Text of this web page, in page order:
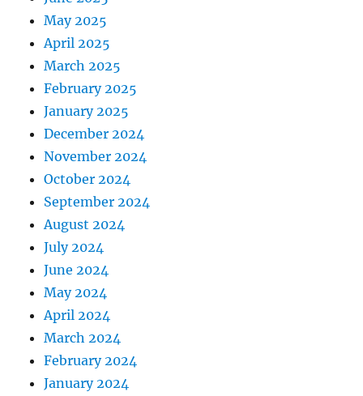
May 2025
April 2025
March 2025
February 2025
January 2025
December 2024
November 2024
October 2024
September 2024
August 2024
July 2024
June 2024
May 2024
April 2024
March 2024
February 2024
January 2024